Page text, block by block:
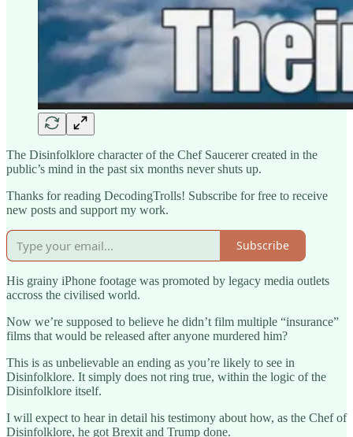
The Disinfolklore character of the Chef Saucerer created in the
public’s mind in the past six months never shuts up.
Thanks for reading DecodingTrolls! Subscribe for free to receive
new posts and support my work.
Subscribe
His grainy iPhone footage was promoted by legacy media outlets
accross the civilised world.
Now we’re supposed to believe he didn’t film multiple “insurance”
films that would be released after anyone murdered him?
This is as unbelievable an ending as you’re likely to see in
Disinfolklore. It simply does not ring true, within the logic of the
Disinfolklore itself.
I will expect to hear in detail his testimony about how, as the Chef of
Disinfolklore, he got Brexit and Trump done.